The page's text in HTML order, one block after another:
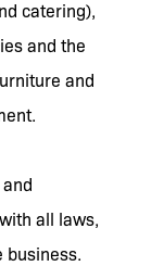
catering),
and the
and
all laws,
business.